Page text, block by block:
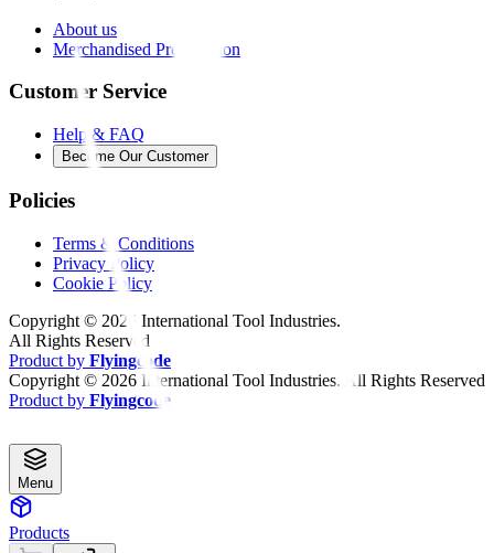
About us
Merchandised Presentation
Customer Service
Help & FAQ
Become Our Customer
Policies
Terms & Conditions
Privacy Policy
Cookie Policy
Copyright © 2026 International Tool Industries.
All Rights Reserved
Product by Flyingcode
Copyright © 2026 International Tool Industries. All Rights Reserved
Product by Flyingcode
Menu
Products